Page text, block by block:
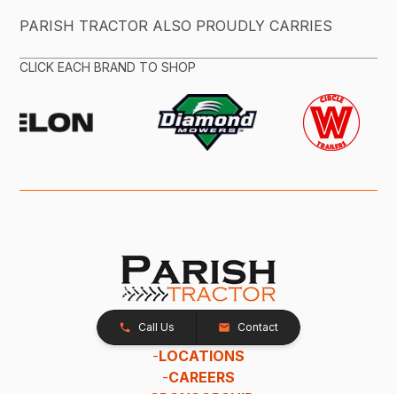
PARISH TRACTOR ALSO PROUDLY CARRIES
CLICK EACH BRAND TO SHOP
Call Us Contact
-LOCATIONS
-CAREERS